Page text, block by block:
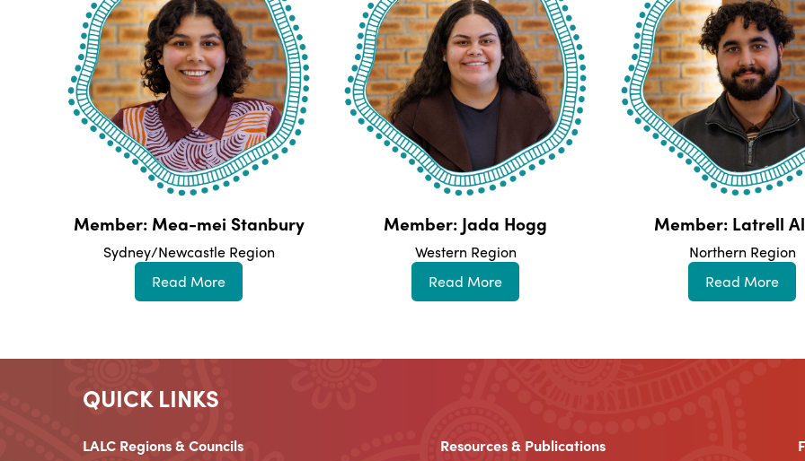
Member: Mea-mei Stanbury
Sydney/Newcastle Region
Read More
Member: Jada Hogg
Western Region
Read More
Member: Latrell
Northern Region
Read More
QUICK LINKS
LALC Regions & Councils Resources & Publications